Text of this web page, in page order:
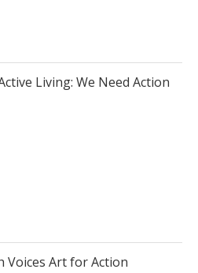
Living: We Need Action
Voices Art for Action